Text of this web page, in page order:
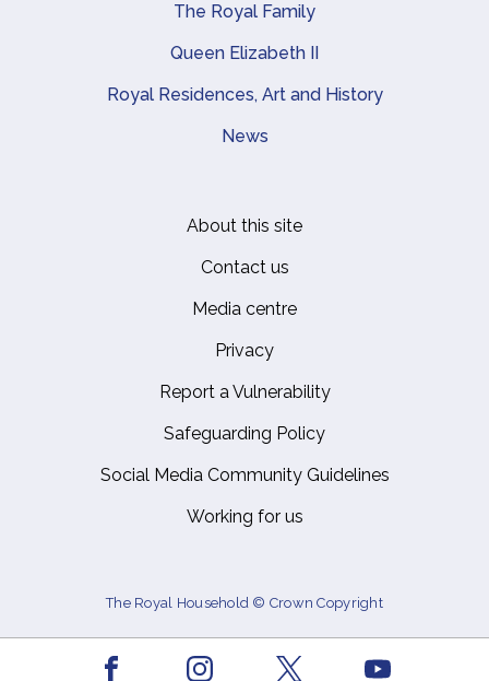
The Royal Family
Queen Elizabeth II
Royal Residences, Art and History
News
About this site
Contact us
Media centre
Privacy
Report a Vulnerability
Safeguarding Policy
Social Media Community Guidelines
Working for us
The Royal Household © Crown Copyright
Facebook Youtube